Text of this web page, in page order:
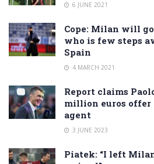
6 JUNE 2021
Cope: Milan will
who is few steps
Spain
4 MARCH 2021
Report claims
million euros offer
agent
3 JUNE 2023
Piatek: “I left